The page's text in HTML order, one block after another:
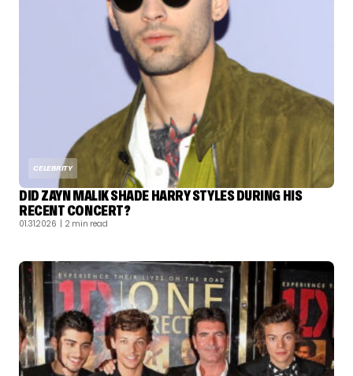
CELEBRITY
DID ZAYN MALIK SHADE HARRY STYLES DURING HIS
RECENT CONCERT?
01.31.2026 | 2 min read